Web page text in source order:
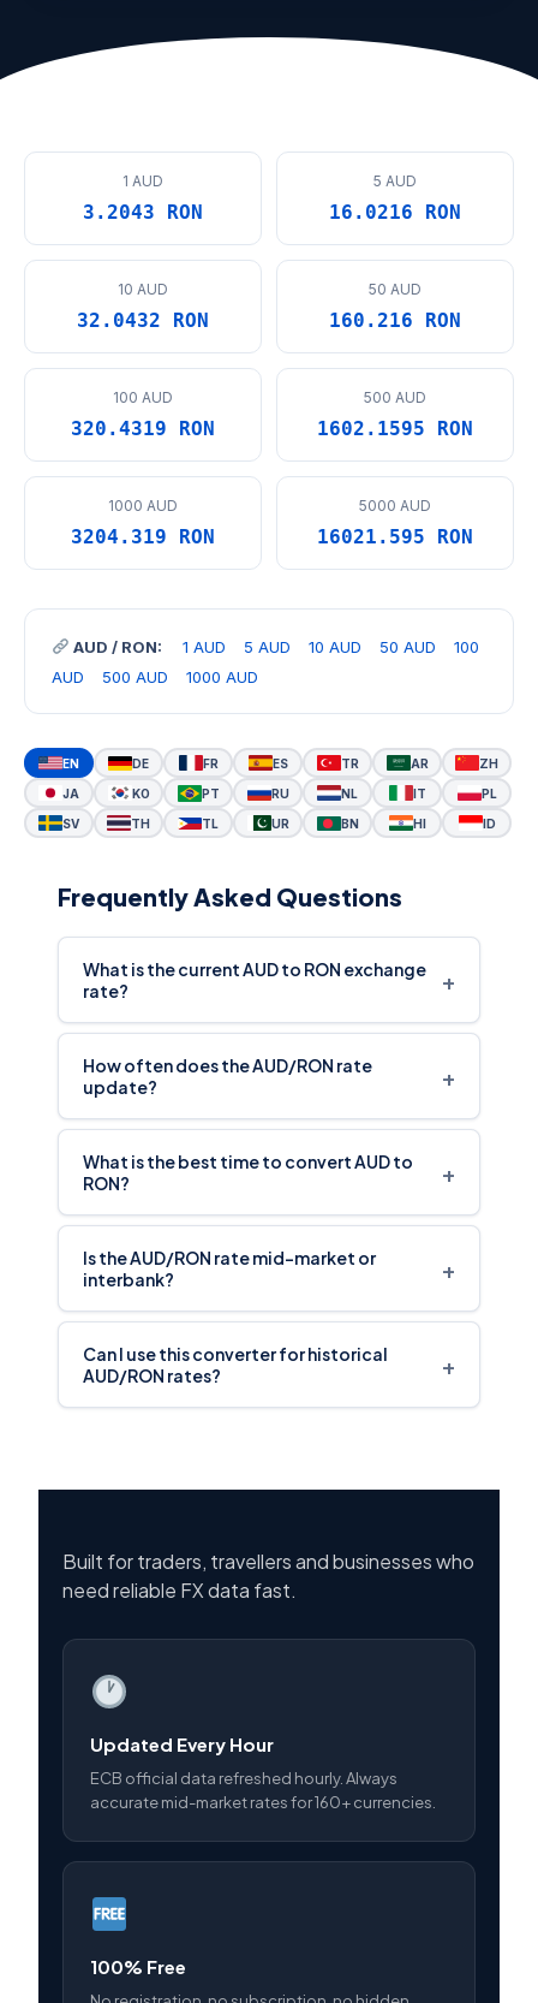
1 AUD
3.2043 RON
5 AUD
16.0216 RON
10 AUD
32.0432 RON
50 AUD
160.216 RON
100 AUD
320.4319 RON
500 AUD
1602.1595 RON
1000 AUD
3204.319 RON
5000 AUD
16021.595 RON
AUD / RON: 1 AUD 5 AUD 10 AUD 50 AUD
100
AUD
500 AUD 1000 AUD
EN DE FR ES TR AR ZH
JA KO PT RU NL IT PL
SV TH TL UR BN HI ID
Frequently Asked Questions
What is the current AUD to RON exchange
rate?
+
How often does the AUD/RON rate
update?
+
What is the best time to convert AUD to
RON?
+
Is the AUD/RON rate mid-market or
interbank?
+
Can I use this converter for historical
AUD/RON rates?
+
Built for traders, travellers and businesses who
need reliable FX data fast.
Updated Every Hour
ECB official data refreshed hourly. Always
accurate mid-market rates for 160+ currencies.
100% Free